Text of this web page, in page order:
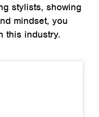
stylists, showing
mindset, you
this industry.